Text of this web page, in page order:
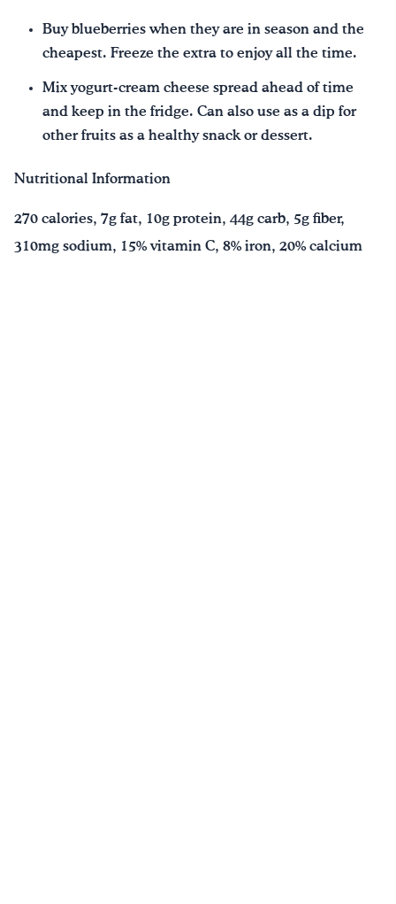
Buy blueberries when they are in season and the
cheapest. Freeze the extra to enjoy all the time.
Mix yogurt-cream cheese spread ahead of time
and keep in the fridge. Can also use as a dip for
other fruits as a healthy snack or dessert.
Nutritional Information
270 calories, 7g fat, 10g protein, 44g carb, 5g fiber,
310mg sodium, 15% vitamin C, 8% iron, 20% calcium